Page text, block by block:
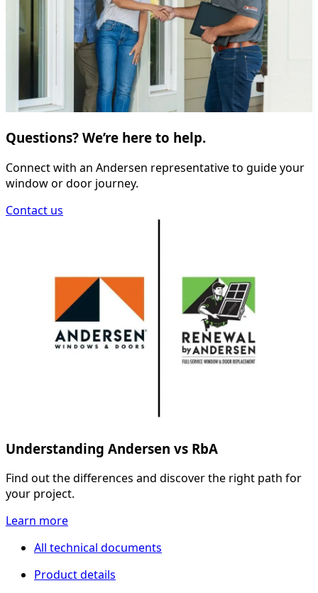
Questions? We’re here to help.
Connect with an Andersen representative to guide your
window or door journey.
Contact us
Understanding Andersen vs RbA
Find out the differences and discover the right path for
your project.
Learn more
All technical documents
Product details